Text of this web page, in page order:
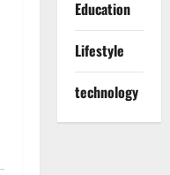
Education
Lifestyle
technology